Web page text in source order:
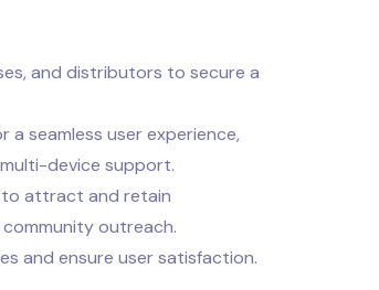
and distributors to secure a
seamless user experience,
device support.
to attract and retain
outreach.
and ensure user satisfaction.